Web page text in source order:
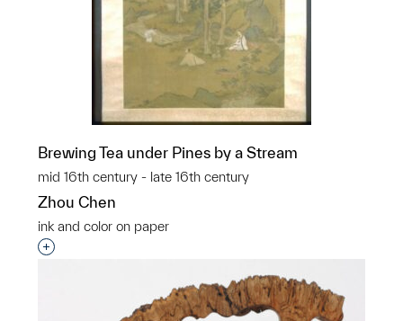
Brewing Tea under Pines by a Stream
mid 16th century - late 16th century
Zhou Chen
ink and color on paper
Interested in adding this object to a group?